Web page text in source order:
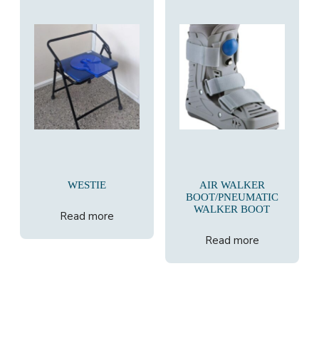
WESTIE
Read more
AIR WALKER
BOOT/PNEUMATIC
WALKER BOOT
Read more